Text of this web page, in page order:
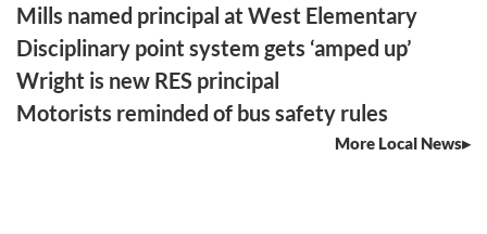
Mills named principal at West Elementary
Disciplinary point system gets ‘amped up’
Wright is new RES principal
Motorists reminded of bus safety rules
More Local News